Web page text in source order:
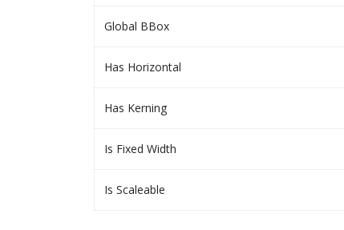
Global BBox
Has Horizontal
Has Kerning
Is Fixed Width
Is Scaleable